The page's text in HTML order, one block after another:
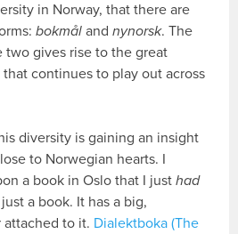
in Norway, that there are
bokmål andnynorsk. The
gives rise to the great
that continues to play out across
diversity is gaining an insight
to Norwegian hearts. I
a book in Oslo that I justhad
a book. It has a big,
to it. Dialektboka (The